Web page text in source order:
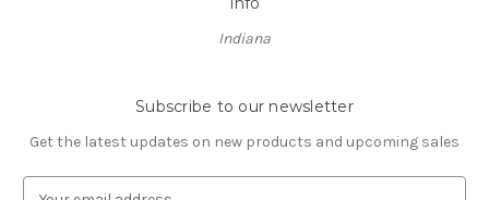
Indiana
Subscribe to our newsletter
Get the latest updates on new products and upcoming sales